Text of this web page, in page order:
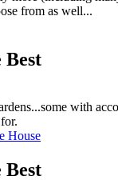
from as well...
Best
with
Best